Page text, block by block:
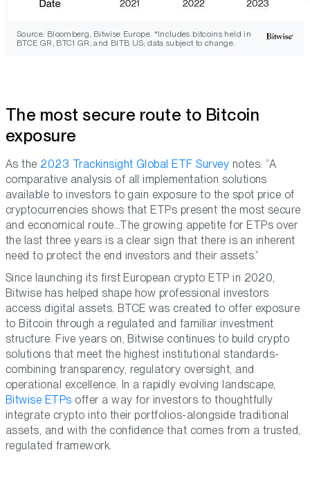
Source: Bloomberg, Bitwise Europe. *Includes bitcoins held in
BTCE GR, BTC1 GR, and BITB US; data subject to change.
The most secure route to Bitcoin
exposure
As the 2023 Trackinsight Global ETF Survey notes: “A
comparative analysis of all implementation solutions
available to investors to gain exposure to the spot price of
cryptocurrencies shows that ETPs present the most secure
and economical route…The growing appetite for ETPs over
the last three years is a clear sign that there is an inherent
need to protect the end investors and their assets.”
Since launching its first European crypto ETP in 2020,
Bitwise has helped shape how professional investors
access digital assets. BTCE was created to offer exposure
to Bitcoin through a regulated and familiar investment
structure. Five years on, Bitwise continues to build crypto
solutions that meet the highest institutional standards-
combining transparency, regulatory oversight, and
operational excellence. In a rapidly evolving landscape,
Bitwise ETPs offer a way for investors to thoughtfully
integrate crypto into their portfolios-alongside traditional
assets, and with the confidence that comes from a trusted,
regulated framework.